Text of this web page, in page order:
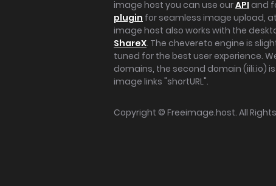
image host you can use ourAPI and
plugin for seamless image upload,
image host also works with the
ShareX. The chevereto engine is
tuned for the best user experience.
domains, the second domain (iili.io)
image links "shortURL".
Copyright © Freeimage.host. All